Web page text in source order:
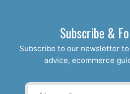
Subscribe &
Subscribe to our newsletter
advice, ecommerce